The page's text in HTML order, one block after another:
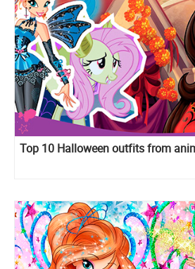
Top 10 Halloween outfits from